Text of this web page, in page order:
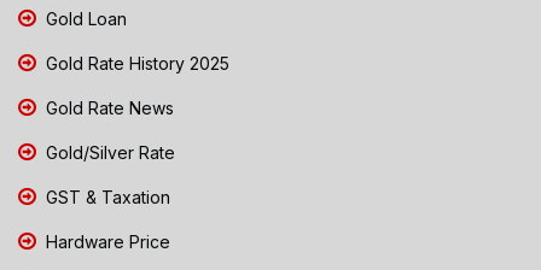
Gold Loan
Gold Rate History 2025
Gold Rate News
Gold/Silver Rate
GST & Taxation
Hardware Price